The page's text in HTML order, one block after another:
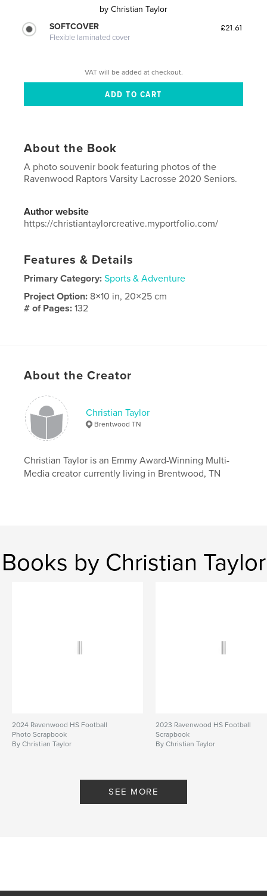
by Christian Taylor
SOFTCOVER
Flexible laminated cover
£21.61
VAT will be added at checkout.
About the Book
A photo souvenir book featuring photos of the
Ravenwood Raptors Varsity Lacrosse 2020 Seniors.
Author website
https://christiantaylorcreative.myportfolio.com/
Features & Details
Primary Category: Sports & Adventure
Project Option: 8×10 in, 20×25 cm
# of Pages:132
LanguageEnglish
About the Creator
Christian Taylor
Brentwood TN
Christian Taylor is an Emmy Award-Winning Multi-
Media creator currently living in Brentwood, TN
Books by Christian Taylor
2024 Ravenwood HS Football
Photo Scrapbook
By Christian Taylor
2023 Ravenwood HS Football
Scrapbook
By Christian Taylor
SEE MORE